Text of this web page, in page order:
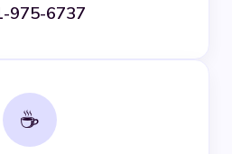
975-6737
☕